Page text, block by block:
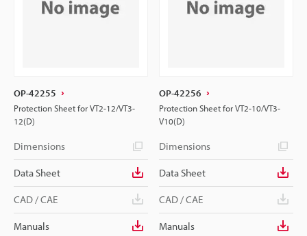
OP-42255
Protection Sheet for VT2-12/VT3-
12(D)
Dimensions
Data Sheet
CAD / CAE
Manuals
OP-42256
Protection Sheet for VT2-10/VT3-
V10(D)
Dimensions
Data Sheet
CAD / CAE
Manuals